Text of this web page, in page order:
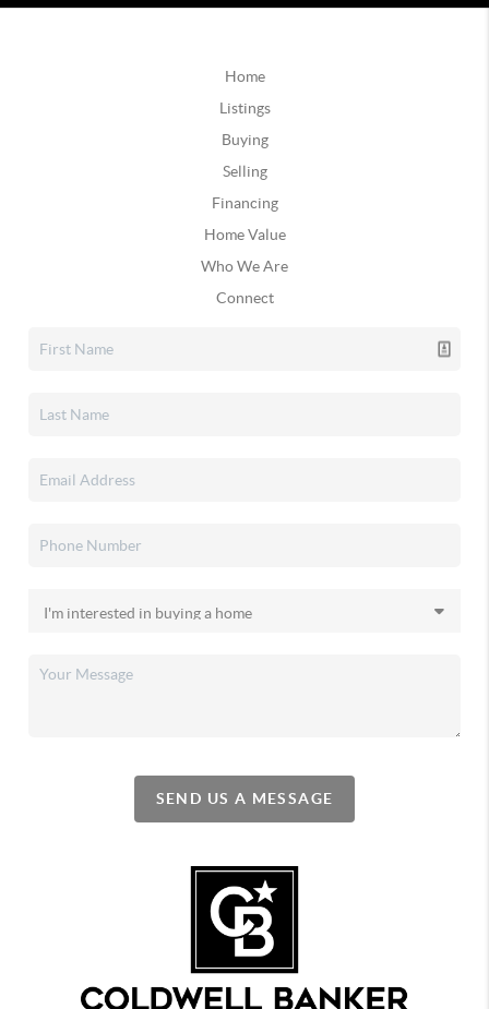
Home
Listings
Buying
Selling
Financing
Home Value
Who We Are
Connect
SEND US A MESSAGE